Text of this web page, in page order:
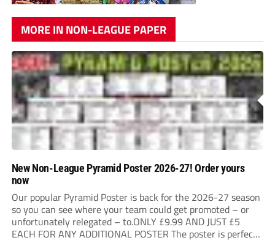
MORE IN NON-LEAGUE PAPER
New Non-League Pyramid Poster 2026-27! Order yours
now
Our popular Pyramid Poster is back for the 2026-27 season
so you can see where your team could get promoted – or
unfortunately relegated – to.ONLY £9.99 AND JUST £5
EACH FOR ANY ADDITIONAL POSTER The poster is perfect